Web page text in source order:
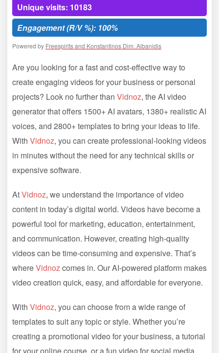
Unique visits: 10183
Engagement (R/V %): 100%
Powered by Freespirits and Konstantinos Dim. Albanidis
Are you looking for a fast and cost-effective way to
create engaging videos for your business or personal
projects? Look no further than Vidnoz, the AI video
generator that offers 1500+ AI avatars, 1380+ realistic AI
voices, and 2800+ templates to bring your ideas to life.
With Vidnoz, you can create professional-looking videos
in minutes without the need for any technical skills or
expensive software.
AtVidnoz, we understand the importance of video
content in today’s digital world. Videos have become a
powerful tool for marketing, education, entertainment,
and communication. However, creating high-quality
videos can be time-consuming and expensive. That’s
whereVidnozcomes in. Our AI-powered platform makes
video creation quick, easy, and affordable for everyone.
With Vidnoz, you can choose from a wide range of
templates to suit any topic or style. Whether you’re
creating a promotional video for your business, a tutorial